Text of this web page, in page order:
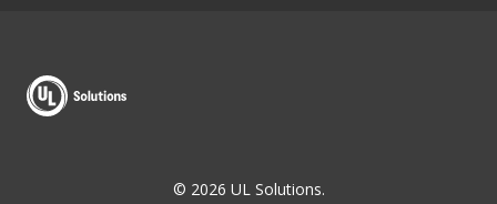
© 2026 UL Solutions.